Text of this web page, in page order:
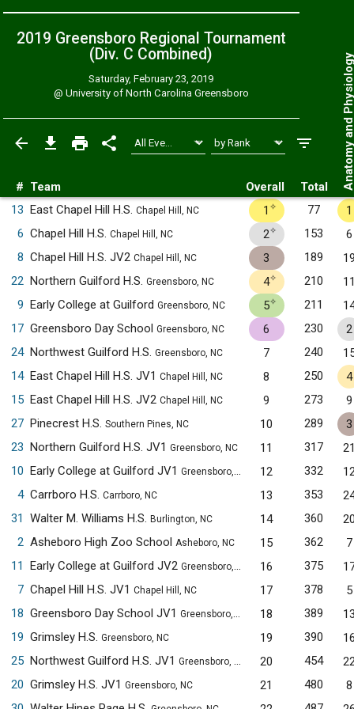
2019 Greensboro Regional Tournament
(Div. C Combined)
Saturday, February 23, 2019
@ University of North Carolina Greensboro
# Team Overall Total Anatomy
13 East Chapel Hill H.S. Chapel Hill, NC 1 ✧ 77
1
6 Chapel Hill H.S. Chapel Hill, NC 2✧ 153
6
8 Chapel Hill H.S. JV2 Chapel Hill, NC 3 189
22 Northern Guilford H.S. Greensboro, NC 4✧ 210
9 Early College at Guilford Greensboro, NC 5✧ 211
17 Greensboro Day School Greensboro, NC 6 230
2
24 Northwest Guilford H.S. Greensboro, NC 7 240
14 East Chapel Hill H.S. JV1 Chapel Hill, NC 8 250
4
15 East Chapel Hill H.S. JV2 Chapel Hill, NC 9 273
9
27 Pinecrest H.S. Southern Pines, NC 10 289
3
23 Northern Guilford H.S. JV1 Greensboro, NC 11 317
10 Early College at Guilford JV1 Greensboro, NC 12 332
4 Carrboro H.S. Carrboro, NC 13 353
31
Walter M. Williams H.S. Burlington, NC 14 360
2 Asheboro High Zoo School Asheboro, NC 15 362
7
11
Early College at Guilford JV2 Greensboro, NC 16 375
7 Chapel Hill H.S. JV1 Chapel Hill, NC 17 378
5
18 Greensboro Day School JV1 Greensboro, NC 18 389
19 Grimsley H.S. Greensboro, NC 19 390
25 Northwest Guilford H.S. JV1 Greensboro, NC 20 454
20 Grimsley H.S. JV1 Greensboro, NC 21 480
8